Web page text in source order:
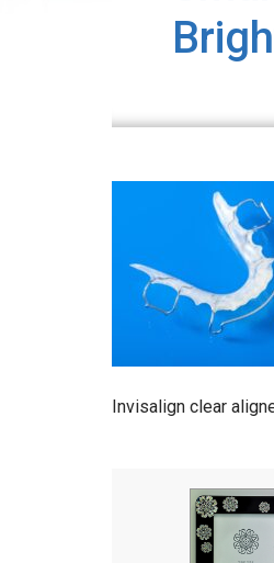
Invisalign clear